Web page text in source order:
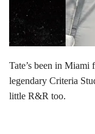
Tate’s been in
legendary Criteria
little R&R too.